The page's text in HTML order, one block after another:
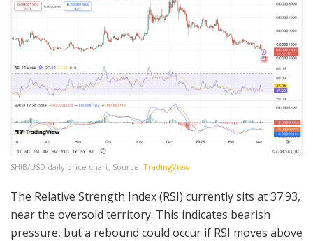
SHIB/USD daily price chart, Source: TradingView
The Relative Strength Index (RSI) currently sits at 37.93,
near the oversold territory. This indicates bearish
pressure, but a rebound could occur if RSI moves above